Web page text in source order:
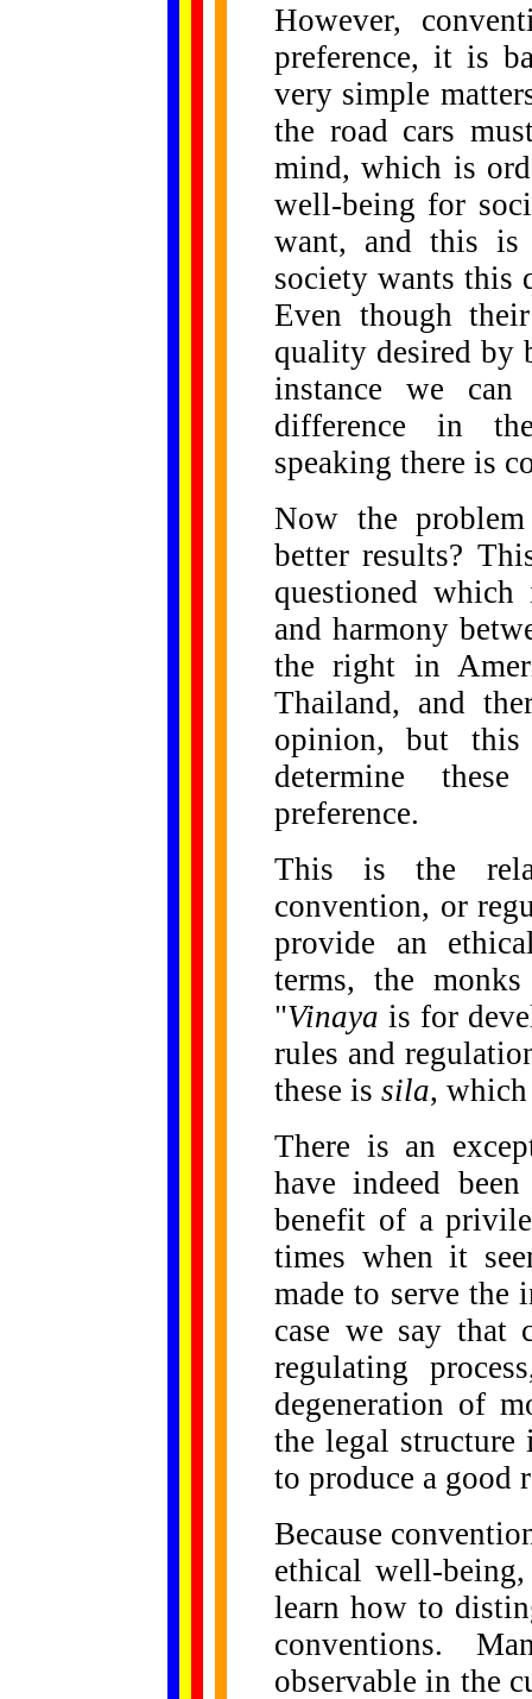
However,
preference, it is
very simple
the road cars
mind, which is
well-being for
want, and this is
society wants this
Even though
quality desired by
instance we
difference in
speaking there is
Now the
better results?
questioned
and harmony
the right in
Thailand, and
opinion, but this
determine
preference.
This is the
convention, or
provide an
terms, the
"Vinaya is for
rules and
these is sila,
There is an
have indeed
benefit of a
times when it
made to serve the
case we say that
regulating
degeneration of
the legal
to produce a good
Because
ethical well-
learn how to
conventions.
observable in the